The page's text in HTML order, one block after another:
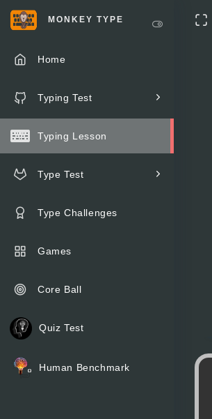
MONKEY TYPE
Home
Typing Test
Typing Lesson
Type Test
Type Challenges
Games
Core Ball
Quiz Test
Human Benchmark